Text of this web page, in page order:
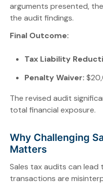
arguments presented,
the audit findings.
Final Outcome:
Tax Liability
Penalty Waiver:
The revised audit
total financial exposure.
Why Challenging
Matters
Sales tax audits can
transactions are